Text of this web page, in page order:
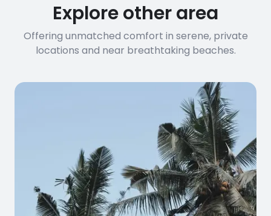
Explore other area
Offering unmatched comfort in serene, private
locations and near breathtaking beaches.